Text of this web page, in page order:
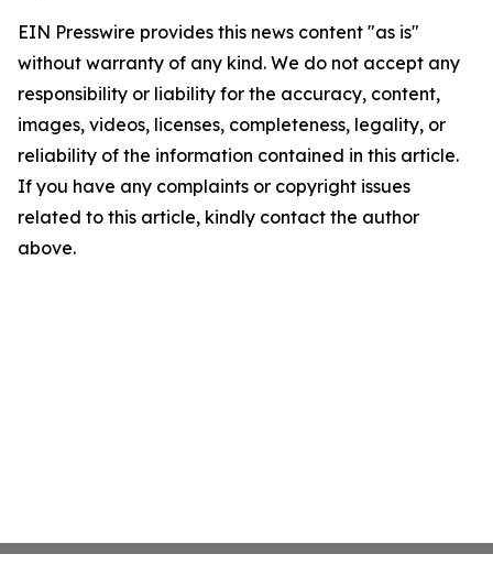
EIN Presswire provides this news content "as is"
without warranty of any kind. We do not accept any
responsibility or liability for the accuracy, content,
images, videos, licenses, completeness, legality, or
reliability of the information contained in this article.
If you have any complaints or copyright issues
related to this article, kindly contact the author
above.